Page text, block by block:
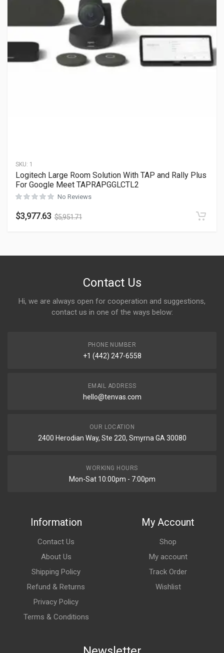
SKU: 1
Logitech Large Room Solution With TAP and Rally Plus
For Google Meet TAPRAPGGLCTL2
No Reviews
$3,977.63 $5,951.71
Contact Us
Hi, we are always open for cooperation and suggestions,
contact us in one of the ways below:
PHONE NUMBER
+1 (442) 247-6558
EMAIL ADDRESS
hello@tenvas.com
OUR LOCATION
2400 Herodian Way, Ste 220, Smyrna GA 30080
WORKING HOURS
Mon-Sat 10:00pm - 7:00pm
Information
Contact Us
About Us
Shipping Policy
Refund & Returns
Privacy Policy
Terms & Conditions
My Account
Shop
My account
Track Order
Wishlist